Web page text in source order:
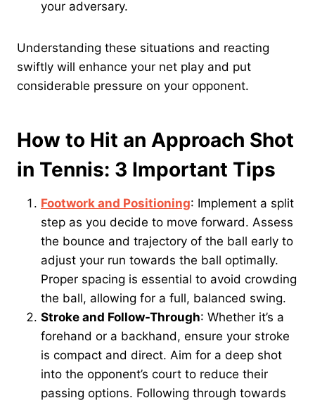
your adversary.
Understanding these situations and reacting
swiftly will enhance your net play and put
considerable pressure on your opponent.
How to Hit an Approach Shot
in Tennis: 3 Important Tips
Footwork and Positioning: Implement a split
step as you decide to move forward. Assess
the bounce and trajectory of the ball early to
adjust your run towards the ball optimally.
Proper spacing is essential to avoid crowding
the ball, allowing for a full, balanced swing.
Stroke and Follow-Through: Whether it’s a
forehand or a backhand, ensure your stroke
is compact and direct. Aim for a deep shot
into the opponent’s court to reduce their
passing options. Following through towards